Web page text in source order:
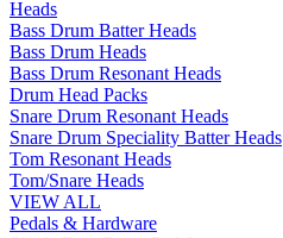
Heads
Bass Drum Batter Heads
Bass Drum Heads
Bass Drum Resonant Heads
Drum Head Packs
Snare Drum Resonant Heads
Snare Drum Speciality Batter Heads
Tom Resonant Heads
Tom/Snare Heads
VIEW ALL
Pedals & Hardware